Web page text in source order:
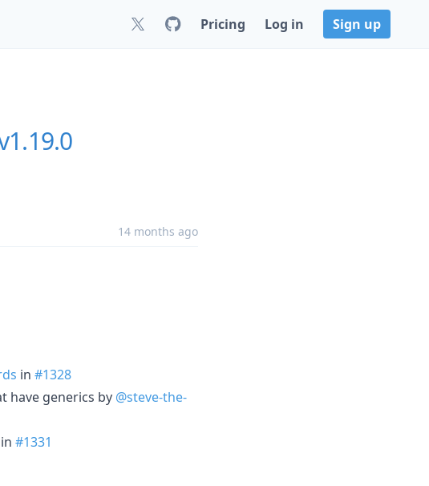
Pricing Log in Sign up
14 months ago
in #1328
have generics by @steve-the-
in #1331